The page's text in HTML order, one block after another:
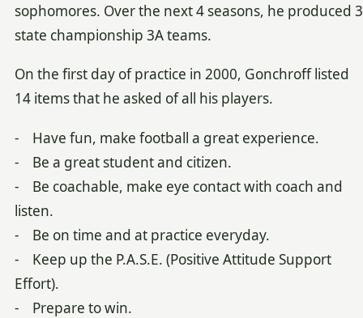
sophomores. Over the next 4 seasons, he produced 3
state championship 3A teams.
On the first day of practice in 2000, Gonchroff listed
14 items that he asked of all his players.
- Have fun, make football a great experience.
- Be a great student and citizen.
- Be coachable, make eye contact with coach and
listen.
- Be on time and at practice everyday.
- Keep up the P.A.S.E. (Positive Attitude Support
Effort).
- Prepare to win.